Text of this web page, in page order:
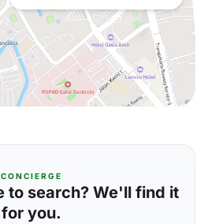
CONCIERGE
to search? We'll find it
for you.